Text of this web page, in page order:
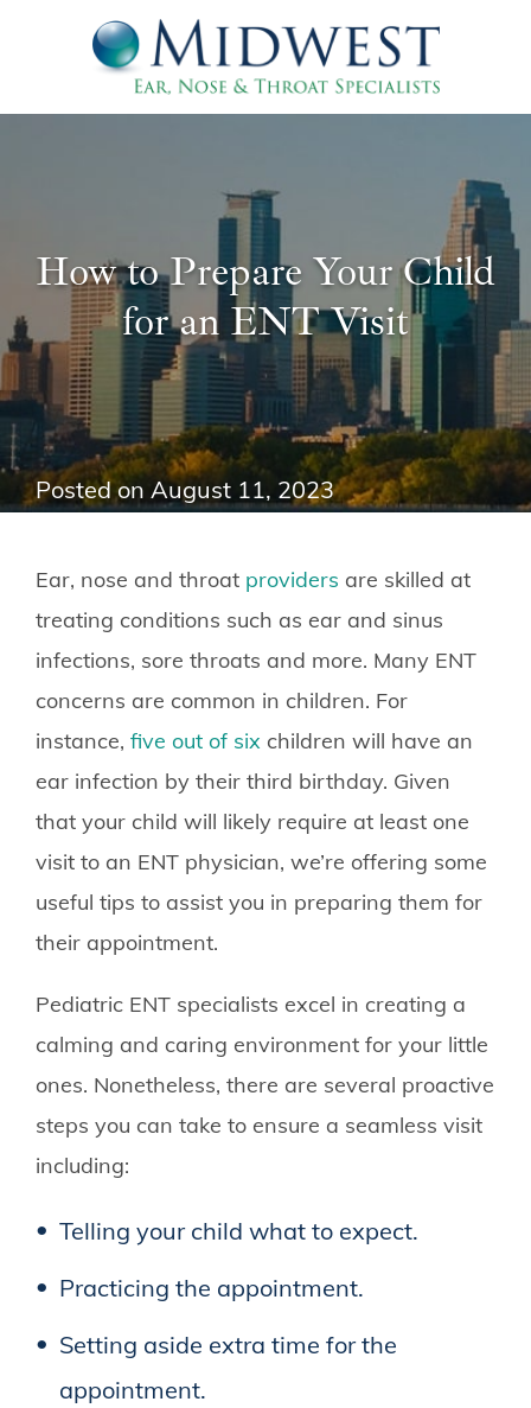
How to Prepare Your Child
for an ENT Visit
Posted on August 11, 2023
Ear, nose and throat providers are skilled at
treating conditions such as ear and sinus
infections, sore throats and more. Many ENT
concerns are common in children. For
instance, five out of six children will have an
ear infection by their third birthday. Given
that your child will likely require at least one
visit to an ENT physician, we’re offering some
useful tips to assist you in preparing them for
their appointment.
Pediatric ENT specialists excel in creating a
calming and caring environment for your little
ones. Nonetheless, there are several proactive
steps you can take to ensure a seamless visit
including:
Telling your child what to expect.
Practicing the appointment.
Setting aside extra time for the
appointment.